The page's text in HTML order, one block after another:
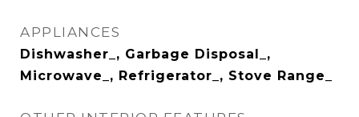
APPLIANCES
Dishwasher_, Garbage Disposal_,
Microwave_, Refrigerator_, Stove Range_